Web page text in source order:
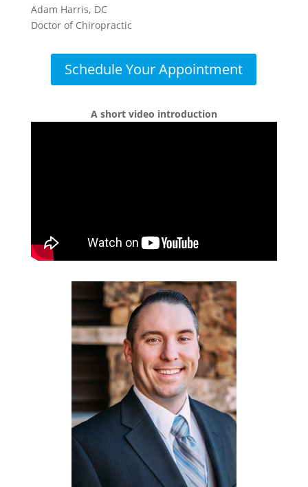
Adam Harris, DC
Doctor of Chiropractic
Schedule Your Appointment
A short video introduction